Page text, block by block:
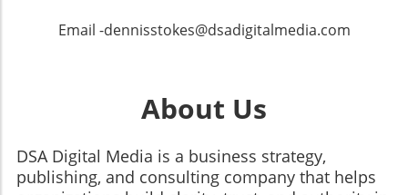
Email -dennisstokes@dsadigitalmedia.com
About Us
DSA Digital Media is a business strategy,
publishing, and consulting company that helps